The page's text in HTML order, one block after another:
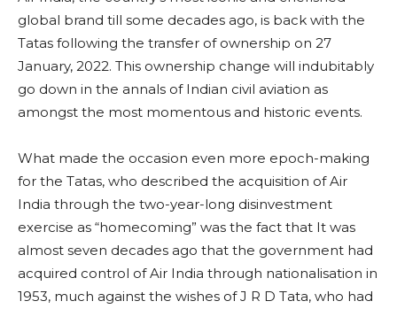
global brand till some decades ago, is back with the
Tatas following the transfer of ownership on 27
January, 2022. This ownership change will indubitably
go down in the annals of Indian civil aviation as
amongst the most momentous and historic events.
What made the occasion even more epoch-making
for the Tatas, who described the acquisition of Air
India through the two-year-long disinvestment
exercise as “homecoming” was the fact that It was
almost seven decades ago that the government had
acquired control of Air India through nationalisation in
1953, much against the wishes of J R D Tata, who had